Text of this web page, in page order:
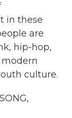
in these
are
hip-hop,
culture.